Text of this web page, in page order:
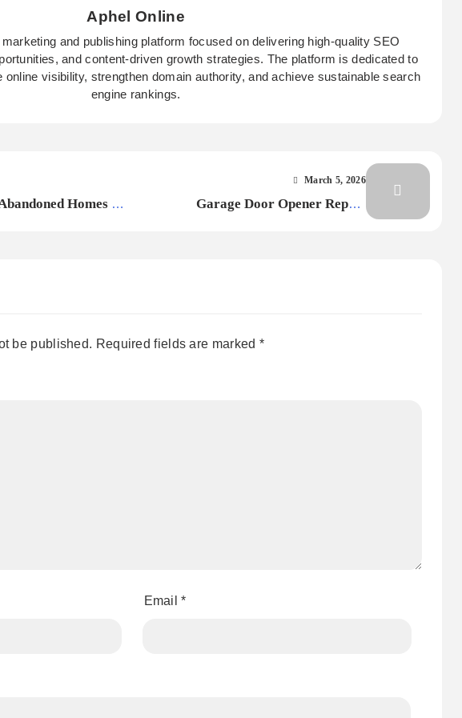
Aphel Online
and publishing platform focused on delivering high-quality SEO
and content-driven growth strategies. The platform is dedicated to
online visibility, strengthen domain authority, and achieve sustainable search
engine rankings.
Homes –
March 5, 2026
Garage Door Opener Repair
be published. Required fields are marked *
Email*